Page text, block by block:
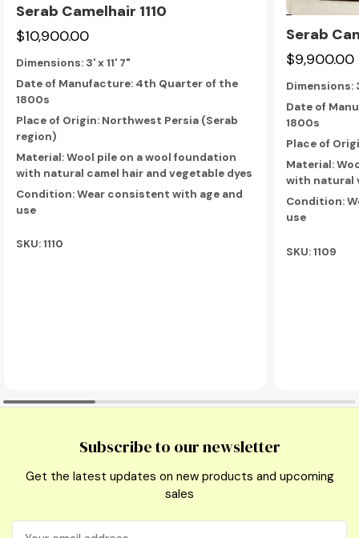
Serab Camelhair 1110
$10,900.00
Dimensions: 3' x 11' 7"
Date of Manufacture: 4th Quarter of the
1800s
Place of Origin: Northwest Persia (Serab
region)
Material: Wool pile on a wool foundation
with natural camel hair and vegetable dyes
Condition: Wear consistent with age and
use
SKU: 1110
Serab
$9,900.00
Dimensions:
Date of
1800s
Place of
Material:
with natural
Condition:
use
SKU: 1109
Subscribe to our newsletter
Get the latest updates on new products and upcoming
sales